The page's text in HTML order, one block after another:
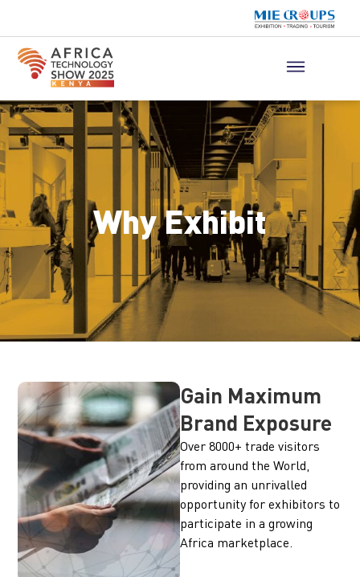
Why Exhibit
Gain Maximum
Brand Exposure
Over 8000+ trade visitors
from around the World,
providing an unrivalled
opportunity for exhibitors to
participate in a growing
Africa marketplace.